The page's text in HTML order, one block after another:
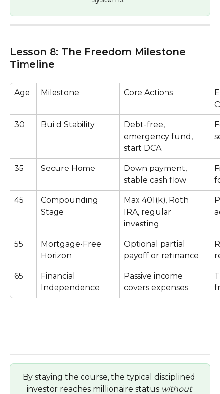
Lesson 8: The Freedom Milestone
Timeline
Age Milestone Core Actions
30 Build Stability
Debt-free,
emergency fund,
start DCA
35 Secure Home
Down payment,
stable cash flow
45
Compounding
Stage
Max 401(k), Roth
IRA, regular
investing
55
Mortgage-Free
Horizon
Optional partial
payoff or refinance
65
Financial
Independence
Passive income
covers expenses
By staying the course, the typical disciplined
investor reaches millionaire status without